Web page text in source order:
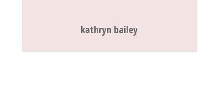
kathryn bailey